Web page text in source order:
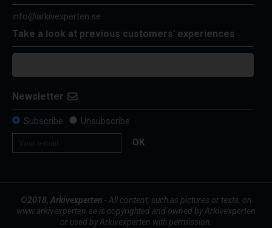
info@arkivexperten.se
Take a look at previous customers' experiences
Newsletter
Subscribe
Unsubscribe
OK
©2018, Arkivexperten - All content, such as pictures or texts, on
www.arkivexperten.se is copyrighted and owned by Arkivexperten
or used by Arkivexperten with permission.